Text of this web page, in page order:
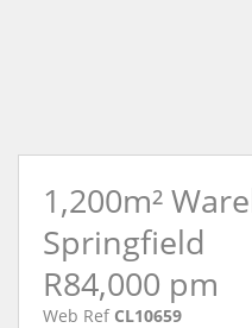
1,200m²
Springfield
R84,000 pm
Web Ref CL10659